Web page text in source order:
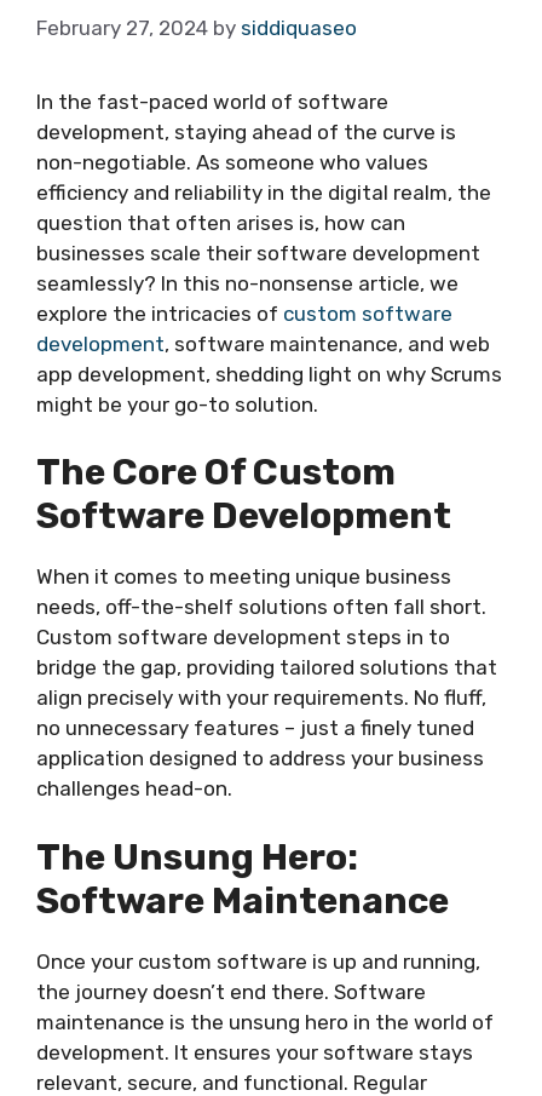
February 27, 2024 by siddiquaseo
In the fast-paced world of software
development, staying ahead of the curve is
non-negotiable. As someone who values
efficiency and reliability in the digital realm, the
question that often arises is, how can
businesses scale their software development
seamlessly? In this no-nonsense article, we
explore the intricacies of custom software
development, software maintenance, and web
app development, shedding light on why Scrums
might be your go-to solution.
The Core Of Custom
Software Development
When it comes to meeting unique business
needs, off-the-shelf solutions often fall short.
Custom software development steps in to
bridge the gap, providing tailored solutions that
align precisely with your requirements. No fluff,
no unnecessary features – just a finely tuned
application designed to address your business
challenges head-on.
The Unsung Hero:
Software Maintenance
Once your custom software is up and running,
the journey doesn’t end there. Software
maintenance is the unsung hero in the world of
development. It ensures your software stays
relevant, secure, and functional. Regular